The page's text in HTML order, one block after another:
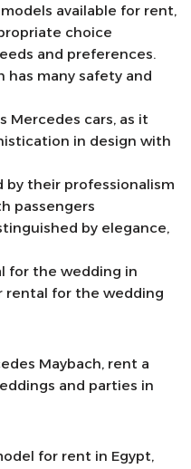
available for rent,
choice
and preferences.
has many safety and
Mercedes cars, as it
in design with
by their professionalism
passengers
by elegance,
for the wedding in
rental for the wedding
Maybach, rent a
and parties in
for rent in Egypt,